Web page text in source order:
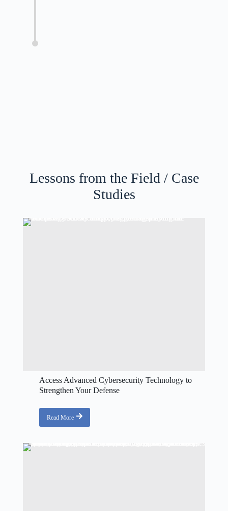
Lessons from the Field / Case
Studies
Access Advanced Cybersecurity Technology to
Strengthen Your Defense
Read More